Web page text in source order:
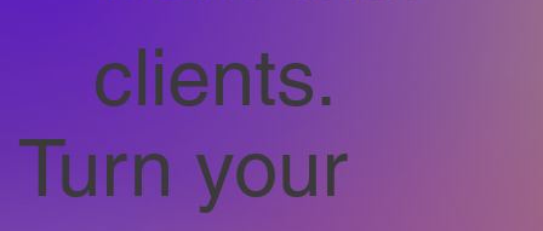
clients.
Turn your